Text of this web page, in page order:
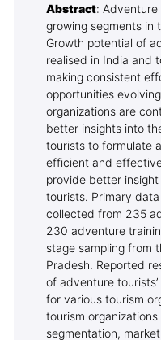
Abstract: Adventure
growing segments in
Growth potential of
realised in India and
making consistent
opportunities
organizations are
better insights into
tourists to formulate
efficient and
provide better
tourists. Primary
collected from 235
230 adventure
stage sampling from
Pradesh. Reported
of adventure
for various tourism
tourism
segmentation,